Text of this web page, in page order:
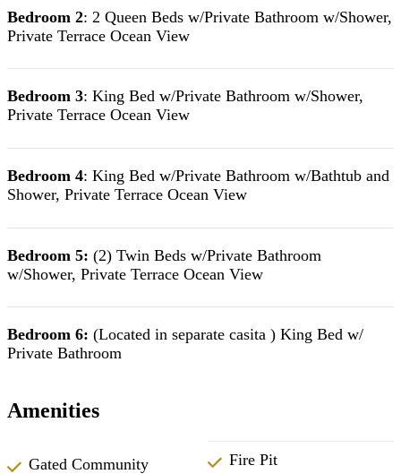
Bedroom 2: 2 Queen Beds w/Private Bathroom w/Shower,
Private Terrace Ocean View
Bedroom 3: King Bed w/Private Bathroom w/Shower,
Private Terrace Ocean View
Bedroom 4: King Bed w/Private Bathroom w/Bathtub and
Shower, Private Terrace Ocean View
Bedroom 5: (2) Twin Beds w/Private Bathroom
w/Shower, Private Terrace Ocean View
Bedroom 6: (Located in separate casita ) King Bed w/
Private Bathroom
Amenities
Gated Community Fire Pit